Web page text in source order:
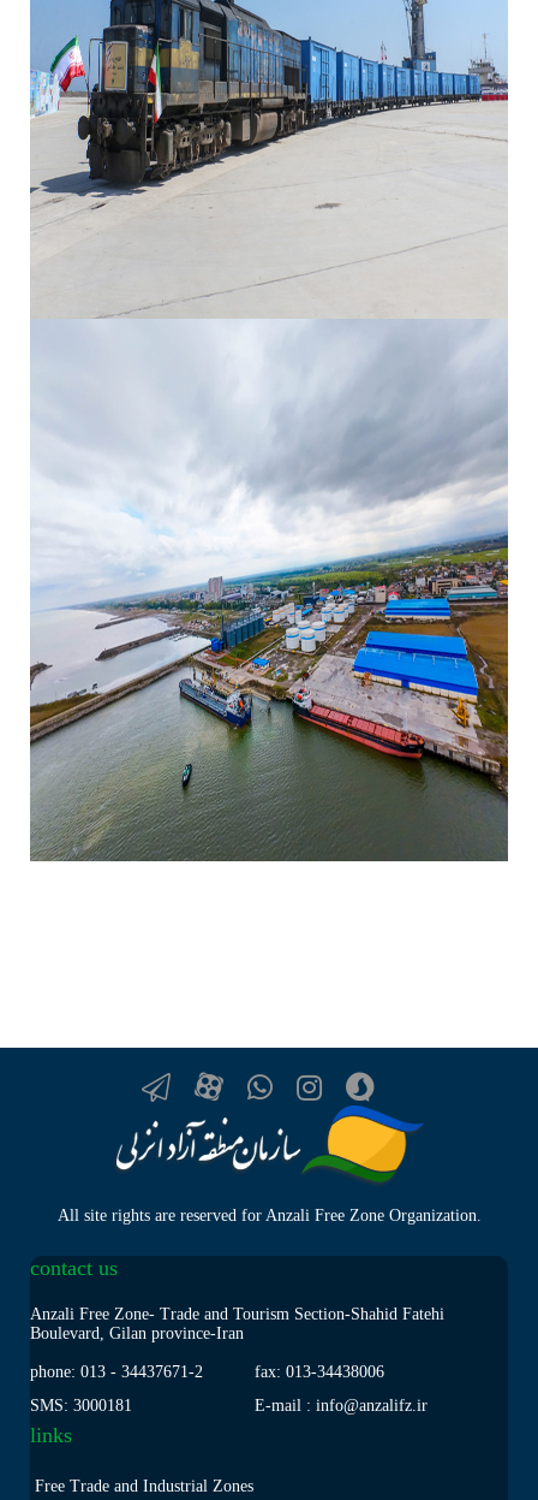
All site rights are reserved for Anzali Free Zone Organization.
contact us
Anzali Free Zone- Trade and Tourism Section-Shahid Fatehi
Boulevard, Gilan province-Iran
phone: 013 - 34437671-2 fax: 013-34438006
SMS: 3000181
E-mail : info@anzalifz.ir
links
Free Trade and Industrial Zones